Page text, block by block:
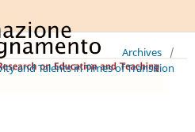
Archives
/
and Talents in Times of Transition